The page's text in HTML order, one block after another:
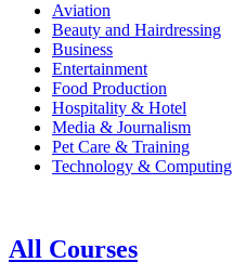
Aviation
Beauty and Hairdressing
Business
Entertainment
Food Production
Hospitality & Hotel
Media & Journalism
Pet Care & Training
Technology & Computing
All Courses